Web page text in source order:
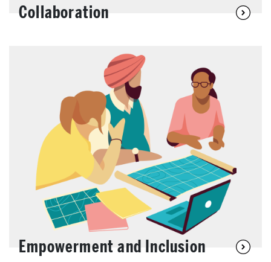
Collaboration
Empowerment and Inclusion